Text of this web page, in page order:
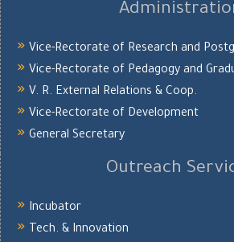
Vice-Rectorate of Research and
Vice-Rectorate of Pedagogy and
V. R. External Relations & Coop.
Vice-Rectorate of Development
General Secretary
Outreach
Incubator
Tech. & Innovation